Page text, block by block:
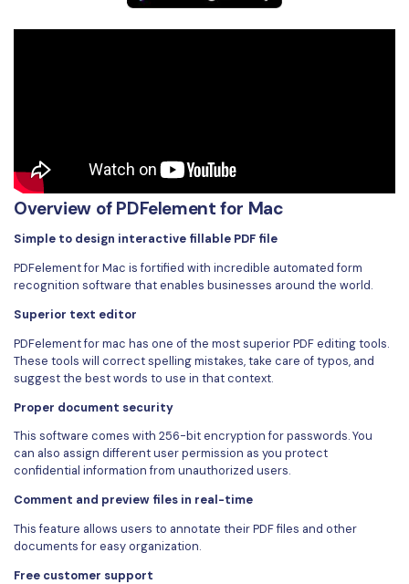
Overview of PDFelement for Mac
Simple to design interactive fillable PDF file
PDFelement for Mac is fortified with incredible automated form
recognition software that enables businesses around the world.
Superior text editor
PDFelement for mac has one of the most superior PDF editing tools.
These tools will correct spelling mistakes, take care of typos, and
suggest the best words to use in that context.
Proper document security
This software comes with 256-bit encryption for passwords. You
can also assign different user permission as you protect
confidential information from unauthorized users.
Comment and preview files in real-time
This feature allows users to annotate their PDF files and other
documents for easy organization.
Free customer support